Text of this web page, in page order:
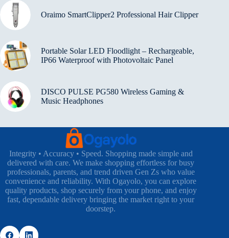
Oraimo SmartClipper2 Professional Hair Clipper
Portable Solar LED Floodlight – Rechargeable,
IP66 Waterproof with Photovoltaic Panel
DISCO PULSE PG580 Wireless Gaming &
Music Headphones
Integrity • Accuracy • Speed. Shopping made simple and
delivered with care. We make shopping effortless for busy
professionals, parents, and trend driven Gen Zs who value
convenience and reliability. With Ogayolo, you can explore
quality products, shop securely from your phone, and enjoy
fast, dependable delivery bringing the market right to your
doorstep.